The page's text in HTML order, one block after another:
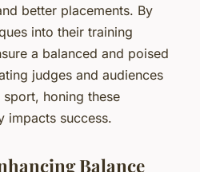
better placements. By
into their training
a balanced and poised
judges and audiences
honing these
impacts success.
Balance